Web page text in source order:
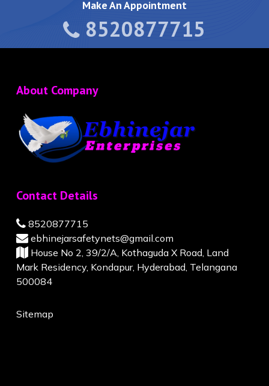
Make An Appointment
8520877715
About Company
Contact Details
8520877715
ebhinejarsafetynets@gmail.com
House No 2, 39/2/A, Kothaguda X Road, Land
Mark Residency, Kondapur, Hyderabad, Telangana
500084
Sitemap